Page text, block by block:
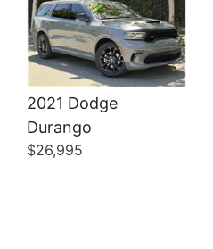
2021 Dodge
Durango
$26,995